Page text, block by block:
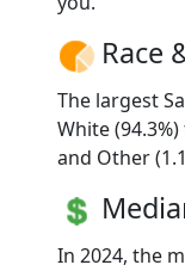
Race
The largest
White
and Other
In 2024, the